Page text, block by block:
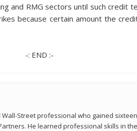
and RMG sectors until such credit
because certain amount the
-: END :-
Street professional who gained
He learned professional skills in